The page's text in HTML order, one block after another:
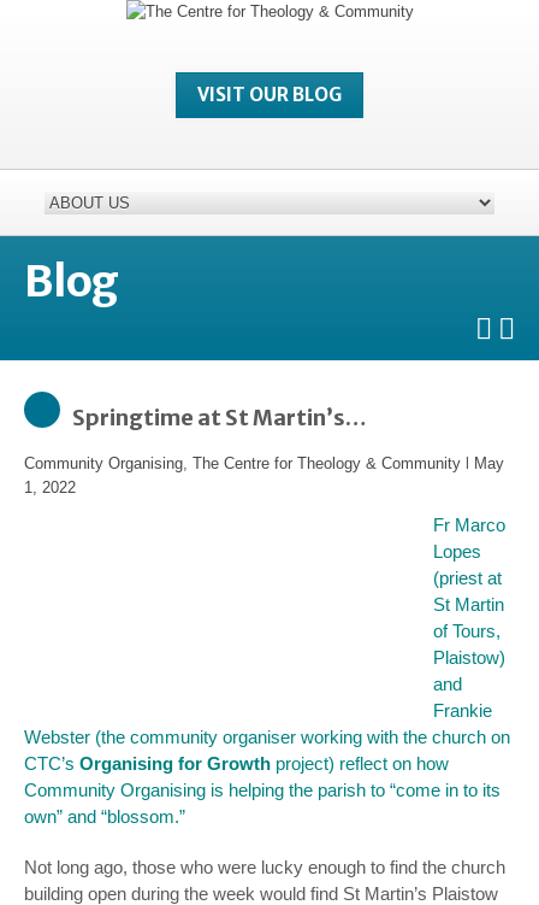
VISIT OUR BLOG
Blog
Springtime at St Martin’s…
Community Organising, The Centre for Theology & Community
May
1, 2022
Fr Marco
Lopes
(priest at
St Martin
of Tours,
Plaistow)
and
Frankie
Webster (the community organiser working with the church on
CTC’s Organising for Growth project) reflect on how
Community Organising is helping the parish to “come in to its
own” and “blossom.”
Not long ago, those who were lucky enough to find the church
building open during the week would find St Martin’s Plaistow